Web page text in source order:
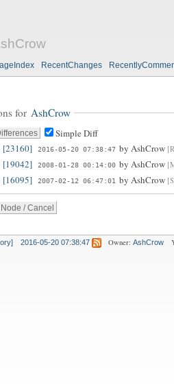
RecentChanges
for AshCrow
Simple Diff
[23160]
2016-05-20 07:38:47 byAshCrow
[19042] 2008-01-28 00:14:00 byAshCrow
[16095] 2007-02-12 06:47:01 byAshCrow
2016-05-20 07:38:47 Owner:AshCrow